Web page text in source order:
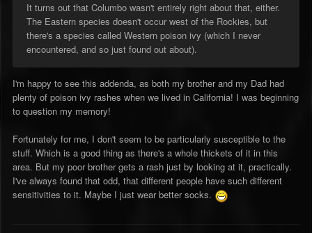
It turns out that Columbo wasn't entirely right about that, either.
The Eastern species doesn't occur west of the Rockies, but
there's a species called Western poison ivy (which I never
encountered, and so just found out about).
I'm happy to see this addenda, as both my brother and my Dad had
plenty of poison ivy rashes when we lived in California! I was beginning
to question my memory!
Fortunately for me, I don't seem to be particularly susceptible to the
stuff. Which is a good thing as there's a whole thickets of it in this
area. But my poor brother gets a rash just by looking at it, practically.
I've always found that odd, that different people have such different
sensitivities to it. Maybe I just wear better socks.